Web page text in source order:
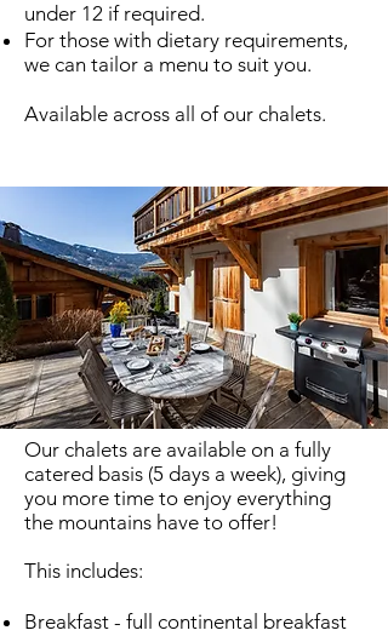
under 12 if required.
For those with dietary requirements,
we can tailor a menu to suit you.
Available across all of our chalets.
Our chalets are available on a fully
catered basis (5 days a week), giving
you more time to enjoy everything
the mountains have to offer!
This includes:
Breakfast - full continental breakfast